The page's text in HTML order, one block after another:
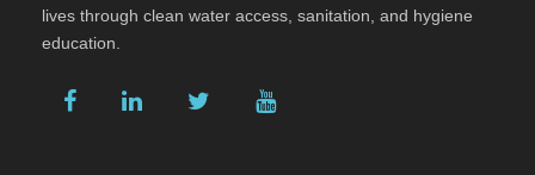
lives through clean water access, sanitation, and hygiene
education.